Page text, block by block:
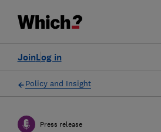
Log in
Join
Policy and Insight
Press release